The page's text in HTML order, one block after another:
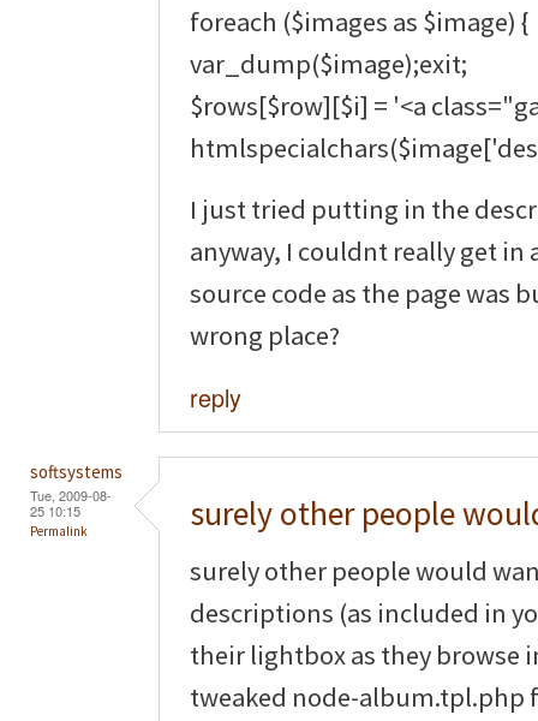
foreach ($images as $image) {
var_dump($image);exit;
$rows[$row][$i] = '<a
I just tried putting in the
anyway, I couldnt really get in
source code as the page was
wrong place?
reply
softsystems
Tue, 2009-08-
25 10:15
Permalink surely other people
surely other people would
descriptions (as included in
their lightbox as they browse
tweaked node-album.tpl.php